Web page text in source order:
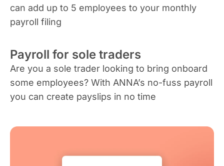
can add up to 5 employees to your monthly
payroll filing
Payroll for sole traders
Are you a sole trader looking to bring onboard
some employees? With ANNA’s no-fuss payroll
you can create payslips in no time